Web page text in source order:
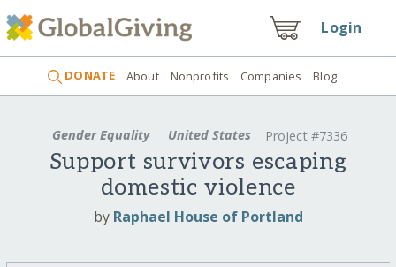
Login
DONATE About Nonprofits Companies Blog
Gender Equality United States Project #7336
Support survivors escaping
domestic violence
by Raphael House of Portland